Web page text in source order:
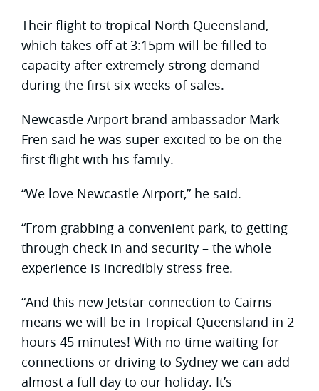
Their flight to tropical North Queensland,
which takes off at 3:15pm will be filled to
capacity after extremely strong demand
during the first six weeks of sales.
Newcastle Airport brand ambassador Mark
Fren said he was super excited to be on the
first flight with his family.
“We love Newcastle Airport,” he said.
“From grabbing a convenient park, to getting
through check in and security – the whole
experience is incredibly stress free.
“And this new Jetstar connection to Cairns
means we will be in Tropical Queensland in 2
hours 45 minutes! With no time waiting for
connections or driving to Sydney we can add
almost a full day to our holiday. It’s